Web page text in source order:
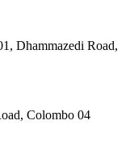
Dhammazedi Road,
Colombo 04